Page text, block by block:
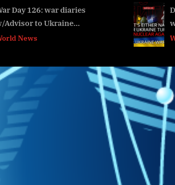
Day 406: war diaries
w/Former Advisor to